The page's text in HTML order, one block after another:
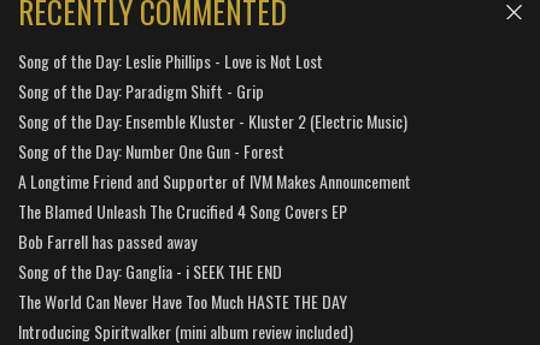
RECENTLY COMMENTED
Song of the Day: Leslie Phillips - Love is Not Lost
Song of the Day: Paradigm Shift - Grip
Song of the Day: Ensemble Kluster - Kluster 2 (Electric Music)
Song of the Day: Number One Gun - Forest
A Longtime Friend and Supporter of IVM Makes Announcement
The Blamed Unleash The Crucified 4 Song Covers EP
Bob Farrell has passed away
Song of the Day: Ganglia - i SEEK THE END
The World Can Never Have Too Much HASTE THE DAY
Introducing Spiritwalker (mini album review included)